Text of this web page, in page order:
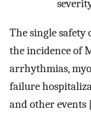
The single safety
the incidence of
arrhythmias,
failure
and other events